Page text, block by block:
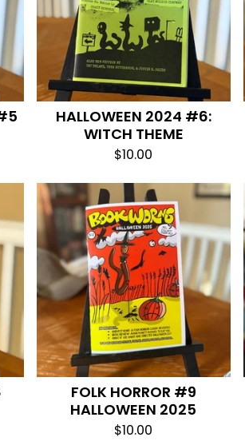
HALLOWEEN 2024 #6:
WITCH THEME
$10.00
FOLK HORROR #9
HALLOWEEN 2025
$10.00